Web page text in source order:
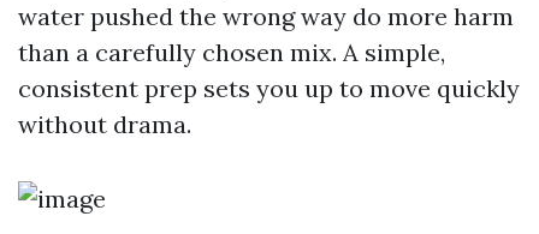
water pushed the wrong way do more harm
than a carefully chosen mix. A simple,
consistent prep sets you up to move quickly
without drama.